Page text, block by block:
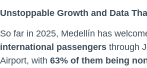
Unstoppable Growth and Data
So far in 2025, Medellín has
international passengers through
Airport, with 63% of them being